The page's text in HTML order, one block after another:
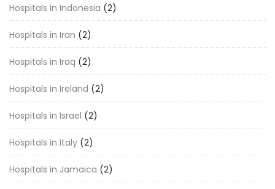
Hospitals in Indonesia (2)
Hospitals in Iran (2)
Hospitals in Iraq (2)
Hospitals in Ireland (2)
Hospitals in Israel (2)
Hospitals in Italy (2)
Hospitals in Jamaica (2)